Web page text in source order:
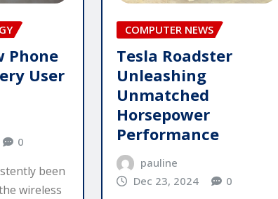
Phone
User
0
been
wireless
COMPUTER NEWS
Tesla Roadster
Unleashing
Unmatched
Horsepower
Performance
pauline
Dec 23, 2024
0